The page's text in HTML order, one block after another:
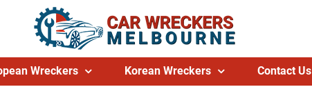
Wreckers Korean Wreckers Contact Us